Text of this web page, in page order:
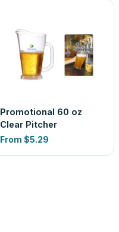
Promotional 60 oz
Clear Pitcher
From $5.29